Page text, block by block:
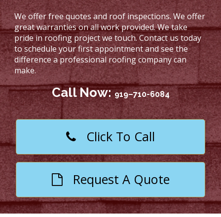
We offer free quotes and roof inspections. We offer
great warranties on all work provided. We take
pride in roofing project we touch. Contact us today
to schedule your first appointment and see the
difference a professional roofing company can
make.
Call Now:919–710-6084
Click To Call
Request A Quote